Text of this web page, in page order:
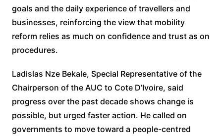
goals and the daily experience of travellers and
businesses, reinforcing the view that mobility
reform relies as much on confidence and trust as on
procedures.
Ladislas Nze Bekale, Special Representative of the
Chairperson of the AUC to Cote D’Ivoire, said
progress over the past decade shows change is
possible, but urged faster action. He called on
governments to move toward a people-centred